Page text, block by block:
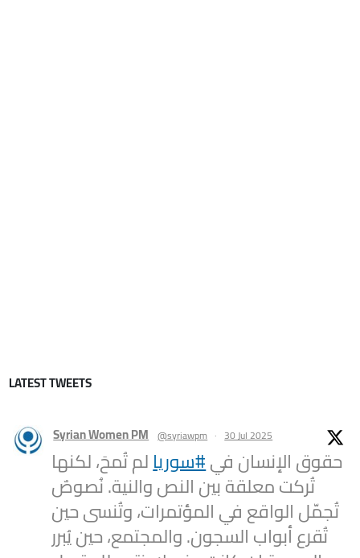
LATEST TWEETS
Syrian Women PM @syriawpm · 30 Jul 2025
حقوق الإنسان في#سوريالم تُمحَ، لكنها
تُركت معلقة بين النص والنية. نُصوصٌ
تُجمّل الواقع في المؤتمرات، وتُنسى حين
تُقرع أبواب السجون. والمجتمع، حين يُبرر